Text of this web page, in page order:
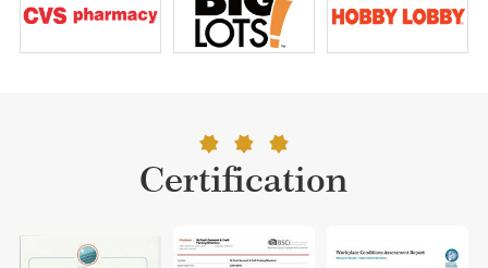
Certification